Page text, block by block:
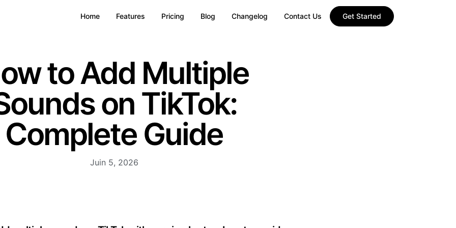
Home Features Pricing Blog Changelog Contact Us Get Started
to Add Multiple
on TikTok:
Complete Guide
Juin 5, 2026